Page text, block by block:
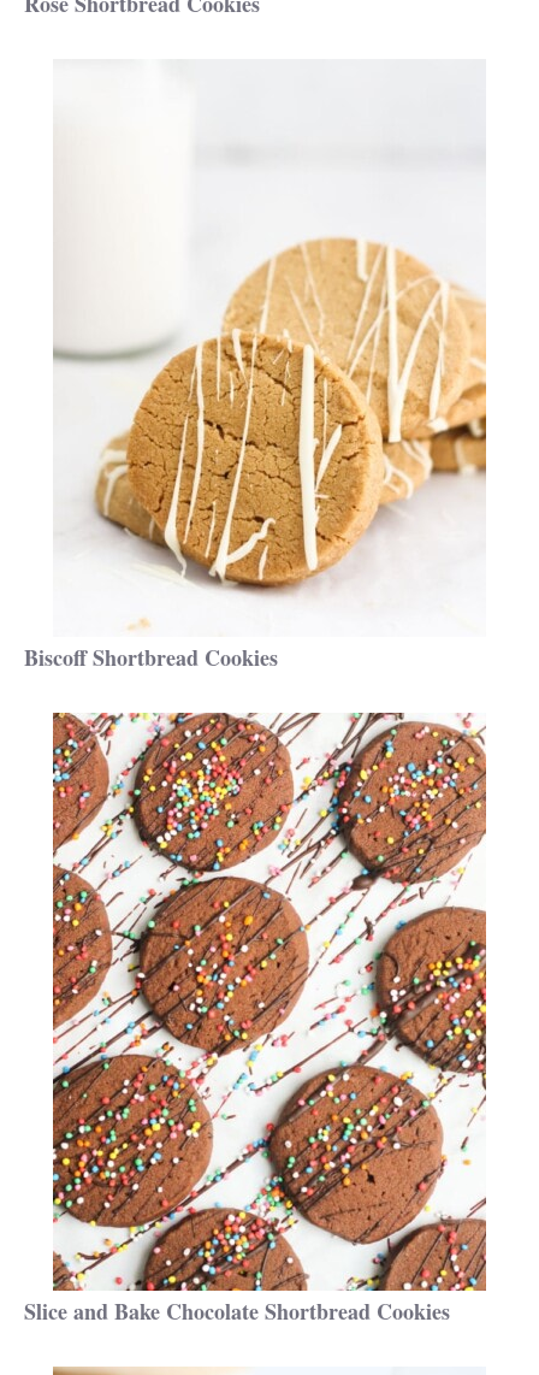
Biscoff Shortbread Cookies
Slice and Bake Chocolate Shortbread Cookies